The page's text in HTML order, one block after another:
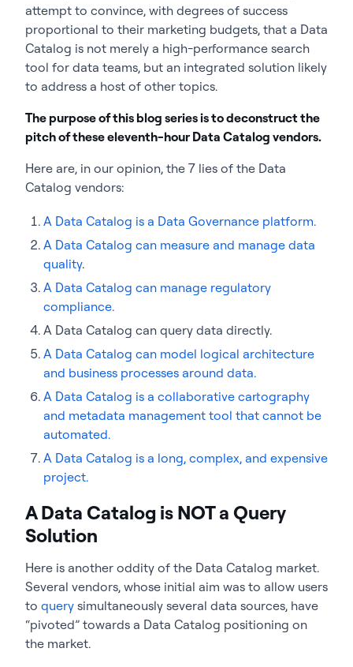
attempt to convince, with degrees of success
proportional to their marketing budgets, that a Data
Catalog is not merely a high-performance search
tool for data teams, but an integrated solution likely
to address a host of other topics.
The purpose of this blog series is to deconstruct the
pitch of these eleventh-hour Data Catalog vendors.
Here are, in our opinion, the 7 lies of the Data
Catalog vendors:
A Data Catalog is a Data Governance platform.
A Data Catalog can measure and manage data
quality.
A Data Catalog can manage regulatory
compliance.
A Data Catalog can query data directly.
A Data Catalog can model logical architecture
and business processes around data.
A Data Catalog is a collaborative cartography
and metadata management tool that cannot be
automated.
A Data Catalog is a long, complex, and expensive
project.
A Data Catalog is NOT a Query
Solution
Here is another oddity of the Data Catalog market.
Several vendors, whose initial aim was to allow users
to query simultaneously several data sources, have
“pivoted” towards a Data Catalog positioning on
the market.